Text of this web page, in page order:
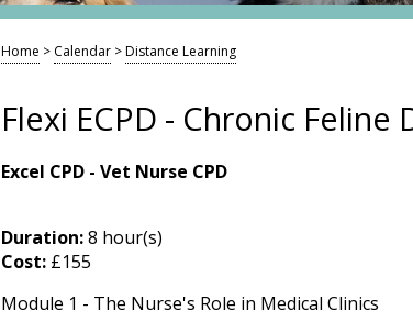
Home > Calendar>Distance Learning
Flexi ECPD - Chronic Feline
Excel CPD - Vet Nurse CPD
Duration:8 hour(s)
Cost:£155
Module 1 - The Nurse's Role in Medical Clinics